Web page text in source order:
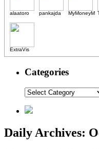
alaatoro pankajda MyMoneyM
ExtraVis
Categories
Daily Archives: